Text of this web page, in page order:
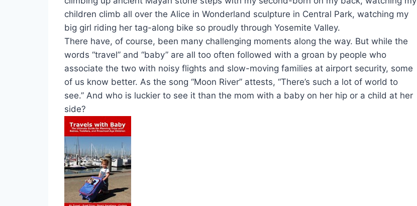
children climb all over the Alice in Wonderland sculpture in Central Park, watching my
big girl riding her tag-along bike so proudly through Yosemite Valley.
There have, of course, been many challenging moments along the way. But while the
words “travel” and “baby” are all too often followed with a groan by people who
associate the two with noisy flights and slow-moving families at airport security, some
of us know better. As the song “Moon River” attests, “There’s such a lot of world to
see.” And who is luckier to see it than the mom with a baby on her hip or a child at her
side?